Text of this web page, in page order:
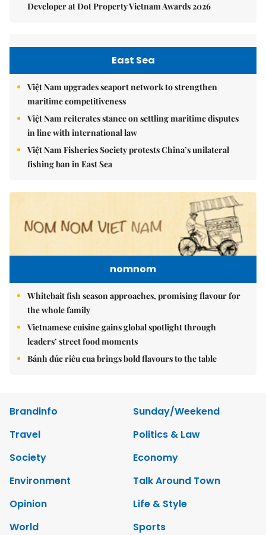
Developer at Dot Property Vietnam Awards 2026
East Sea
Việt Nam upgrades seaport network to strengthen
maritime competitiveness
Việt Nam reiterates stance on settling maritime disputes
in line with international law
Việt Nam Fisheries Society protests China’s unilateral
fishing ban in East Sea
nomnom
Whitebait fish season approaches, promising flavour for
the whole family
Vietnamese cuisine gains global spotlight through
leaders’ street food moments
Bánh đúc riêu cua brings bold flavours to the table
Brandinfo
Sunday/Weekend
Travel
Politics & Law
Society
Economy
Environment
Talk Around Town
Opinion
Life & Style
World
Sports